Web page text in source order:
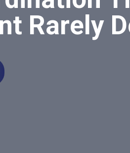
Rarely